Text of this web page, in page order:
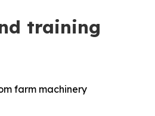
training
farm machinery